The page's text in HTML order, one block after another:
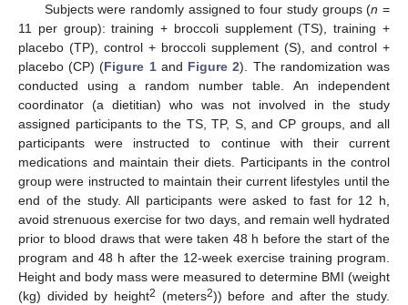
Subjects were randomly assigned to four study groups (n =
11 per group): training + broccoli supplement (TS), training +
placebo (TP), control + broccoli supplement (S), and control +
placebo (CP) (Figure 1and Figure 2). The randomization was
conducted using a random number table. An independent
coordinator (a dietitian) who was not involved in the study
assigned participants to the TS, TP, S, and CP groups, and all
participants were instructed to continue with their current
medications and maintain their diets. Participants in the control
group were instructed to maintain their current lifestyles until the
end of the study. All participants were asked to fast for 12 h,
avoid strenuous exercise for two days, and remain well hydrated
prior to blood draws that were taken 48 h before the start of the
program and 48 h after the 12-week exercise training program.
Height and body mass were measured to determine BMI (weight
(kg) divided by height2 (meters2)) before and after the study.